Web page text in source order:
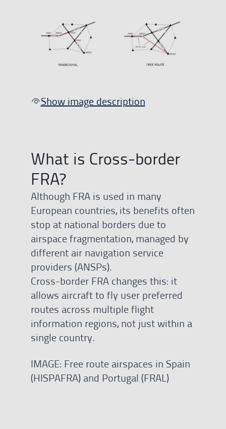
Show image description
What is Cross-border
FRA?
Although FRA is used in many
European countries, its benefits often
stop at national borders due to
airspace fragmentation, managed by
different air navigation service
providers (ANSPs).
Cross-border FRA changes this: it
allows aircraft to fly user preferred
routes across multiple flight
information regions, not just within a
single country.
IMAGE: Free route airspaces in Spain
(HISPAFRA) and Portugal (FRAL)